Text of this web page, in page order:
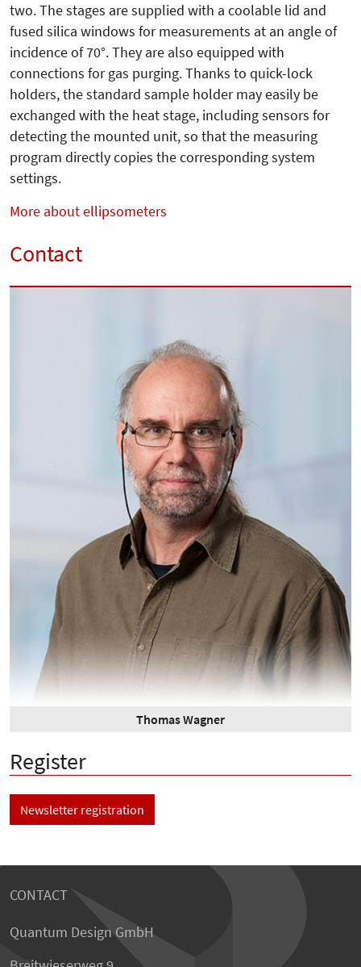
two. The stages are supplied with a coolable lid and
fused silica windows for measurements at an angle of
incidence of 70°. They are also equipped with
connections for gas purging. Thanks to quick-lock
holders, the standard sample holder may easily be
exchanged with the heat stage, including sensors for
detecting the mounted unit, so that the measuring
program directly copies the corresponding system
settings.
More about ellipsometers
Contact
Thomas Wagner
Register
Newsletter registration
CONTACT
Quantum Design GmbH